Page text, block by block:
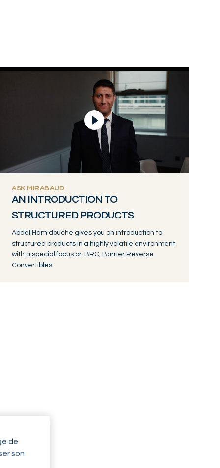
ASK MIRABAUD
AN INTRODUCTION TO
STRUCTURED PRODUCTS
Abdel Hamidouche gives you an introduction to
structured products in a highly volatile environment
with a special focus on BRC, Barrier Reverse
Convertibles.
de
son